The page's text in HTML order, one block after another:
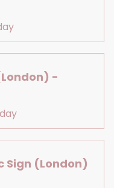
-
Sign (London)